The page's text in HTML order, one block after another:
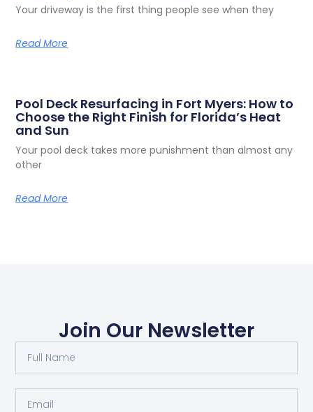
Your driveway is the first thing people see when they
Read More
Pool Deck Resurfacing in Fort Myers: How to
Choose the Right Finish for Florida’s Heat
and Sun
Your pool deck takes more punishment than almost any
other
Read More
Join Our Newsletter